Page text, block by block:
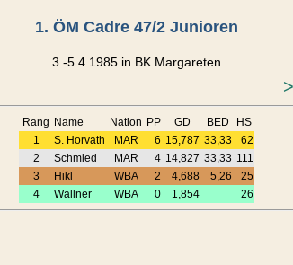
1. ÖM Cadre 47/2 Junioren
3.-5.4.1985 in BK Margareten
>
Rang Name Nation PP GD BED
HS
1
S. Horvath MAR 6 15,787 33,33
62
2
Schmied MAR 4 14,827 33,33 111
3
Hikl WBA 2 4,688 5,26
25
4
Wallner WBA 0 1,854 26